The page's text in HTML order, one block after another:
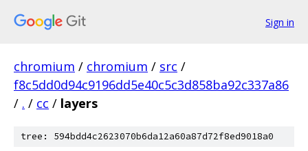
Sign in
chromium / chromium / src /
f8c5dd0d94c9196dd5e40c5c3d858ba92c337a86
/ . / cc / layers
tree: 594bdd4c2623070b6da12a60a87d72f8ed9018a0